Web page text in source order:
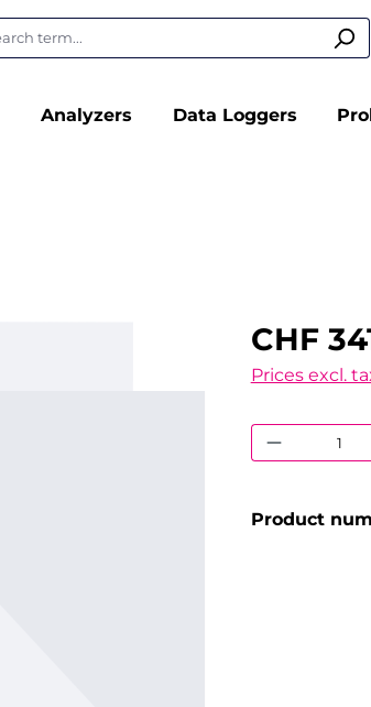
Analyzers Data Loggers
CHF
Prices excl.
Product